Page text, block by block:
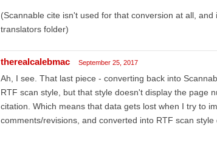
(Scannable cite isn't used for that conversion at all,
translators folder)
therealcalebmac September 25, 2017
Ah, I see. That last piece - converting back into
RTF scan style, but that style doesn't display the page
citation. Which means that data gets lost when I try to
comments/revisions, and converted into RTF scan style